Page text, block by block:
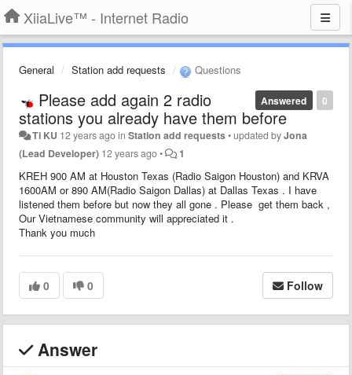
XiiaLive™ - Internet Radio
General Station add requests Questions
0
Answered
Please add again 2 radio
stations you already have them before
Ti KU 12 years agoinStation add requests•updated byJona
(Lead Developer) 12 years ago• 1
KREH 900 AM at Houston Texas (Radio Saigon Houston) and KRVA
1600AM or 890 AM(Radio Saigon Dallas) at Dallas Texas . I have
listened them before but now they all gone . Please get them back ,
Our Vietnamese community will appreciated it .
Thank you much
0 0 Follow
Answer